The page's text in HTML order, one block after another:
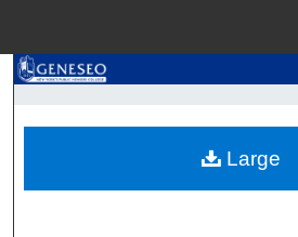
Search
Browse
My
Large